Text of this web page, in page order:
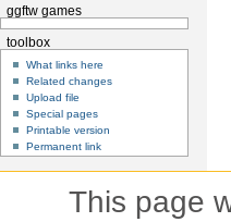
ggftw games
toolbox
What links here
Related changes
Upload file
Special pages
Printable version
Permanent link
This page